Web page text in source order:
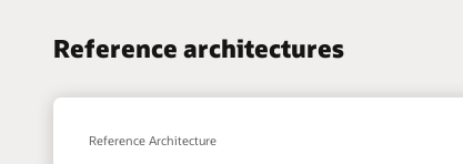
Reference architectures
Reference Architecture